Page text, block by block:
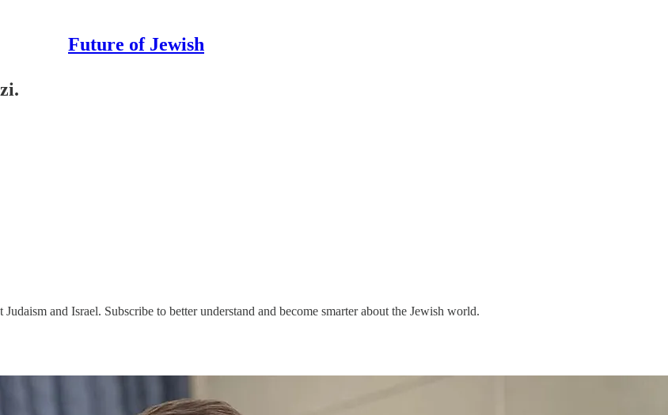
Future of Jewish
and Israel. Subscribe to better understand and become smarter about the Jewish world.